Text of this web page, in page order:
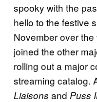
spooky with the
hello to the festive
November over
joined the other
rolling out a major
streaming catalog.
Liaisons and Puss